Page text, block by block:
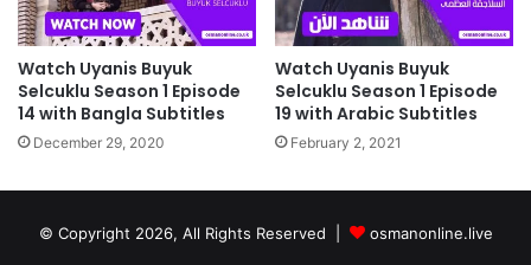
Watch Uyanis Buyuk
Selcuklu Season 1 Episode
14 with Bangla Subtitles
December 29, 2020
Watch Uyanis Buyuk
Selcuklu Season 1 Episode
19 with Arabic Subtitles
February 2, 2021
© Copyright 2026, All Rights Reserved |
osmanonline.live